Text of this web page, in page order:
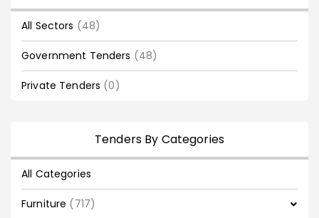
All Sectors (48)
Government Tenders (48)
Private Tenders (0)
Tenders By Categories
All Categories
Furniture (717)